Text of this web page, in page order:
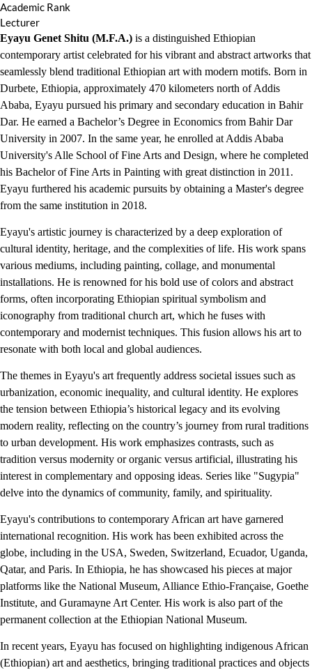
Academic Rank
Lecturer
Eyayu Genet Shitu (M.F.A.) is a distinguished Ethiopian
contemporary artist celebrated for his vibrant and abstract artworks that
seamlessly blend traditional Ethiopian art with modern motifs. Born in
Durbete, Ethiopia, approximately 470 kilometers north of Addis
Ababa, Eyayu pursued his primary and secondary education in Bahir
Dar. He earned a Bachelor’s Degree in Economics from Bahir Dar
University in 2007. In the same year, he enrolled at Addis Ababa
University's Alle School of Fine Arts and Design, where he completed
his Bachelor of Fine Arts in Painting with great distinction in 2011.
Eyayu furthered his academic pursuits by obtaining a Master's degree
from the same institution in 2018.
Eyayu's artistic journey is characterized by a deep exploration of
cultural identity, heritage, and the complexities of life. His work spans
various mediums, including painting, collage, and monumental
installations. He is renowned for his bold use of colors and abstract
forms, often incorporating Ethiopian spiritual symbolism and
iconography from traditional church art, which he fuses with
contemporary and modernist techniques. This fusion allows his art to
resonate with both local and global audiences.
The themes in Eyayu's art frequently address societal issues such as
urbanization, economic inequality, and cultural identity. He explores
the tension between Ethiopia’s historical legacy and its evolving
modern reality, reflecting on the country’s journey from rural traditions
to urban development. His work emphasizes contrasts, such as
tradition versus modernity or organic versus artificial, illustrating his
interest in complementary and opposing ideas. Series like "Sugypia"
delve into the dynamics of community, family, and spirituality.
Eyayu's contributions to contemporary African art have garnered
international recognition. His work has been exhibited across the
globe, including in the USA, Sweden, Switzerland, Ecuador, Uganda,
Qatar, and Paris. In Ethiopia, he has showcased his pieces at major
platforms like the National Museum, Alliance Ethio-Française, Goethe
Institute, and Guramayne Art Center. His work is also part of the
permanent collection at the Ethiopian National Museum.
In recent years, Eyayu has focused on highlighting indigenous African
(Ethiopian) art and aesthetics, bringing traditional practices and objects